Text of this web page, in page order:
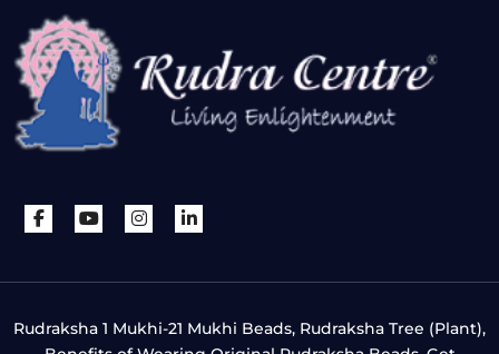
Rudraksha 1 Mukhi-21 Mukhi Beads, Rudraksha Tree (Plant),